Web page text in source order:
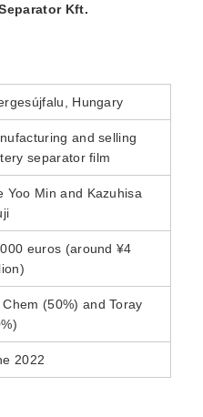
Kft.
Hungary
and selling
separator film
Yoo Min and Kazuhisa
euros (around ¥4
Chem (50%) and Toray
2022